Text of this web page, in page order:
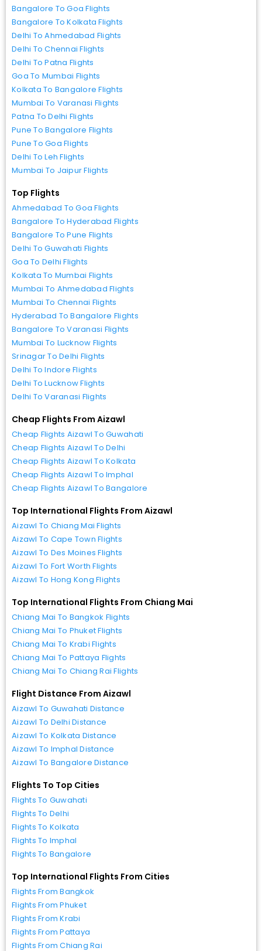
Bangalore To Goa Flights
Bangalore To Kolkata Flights
Delhi To Ahmedabad Flights
Delhi To Chennai Flights
Delhi To Patna Flights
Goa To Mumbai Flights
Kolkata To Bangalore Flights
Mumbai To Varanasi Flights
Patna To Delhi Flights
Pune To Bangalore Flights
Pune To Goa Flights
Delhi To Leh Flights
Mumbai To Jaipur Flights
Top Flights
Ahmedabad To Goa Flights
Bangalore To Hyderabad Flights
Bangalore To Pune Flights
Delhi To Guwahati Flights
Goa To Delhi Flights
Kolkata To Mumbai Flights
Mumbai To Ahmedabad Flights
Mumbai To Chennai Flights
Hyderabad To Bangalore Flights
Bangalore To Varanasi Flights
Mumbai To Lucknow Flights
Srinagar To Delhi Flights
Delhi To Indore Flights
Delhi To Lucknow Flights
Delhi To Varanasi Flights
Cheap Flights From Aizawl
Cheap Flights Aizawl To Guwahati
Cheap Flights Aizawl To Delhi
Cheap Flights Aizawl To Kolkata
Cheap Flights Aizawl To Imphal
Cheap Flights Aizawl To Bangalore
Top International Flights From Aizawl
Aizawl To Chiang Mai Flights
Aizawl To Cape Town Flights
Aizawl To Des Moines Flights
Aizawl To Fort Worth Flights
Aizawl To Hong Kong Flights
Top International Flights From Chiang Mai
Chiang Mai To Bangkok Flights
Chiang Mai To Phuket Flights
Chiang Mai To Krabi Flights
Chiang Mai To Pattaya Flights
Chiang Mai To Chiang Rai Flights
Flight Distance From Aizawl
Aizawl To Guwahati Distance
Aizawl To Delhi Distance
Aizawl To Kolkata Distance
Aizawl To Imphal Distance
Aizawl To Bangalore Distance
Flights To Top Cities
Flights To Guwahati
Flights To Delhi
Flights To Kolkata
Flights To Imphal
Flights To Bangalore
Top International Flights From Cities
Flights From Bangkok
Flights From Phuket
Flights From Krabi
Flights From Pattaya
Flights From Chiang Rai